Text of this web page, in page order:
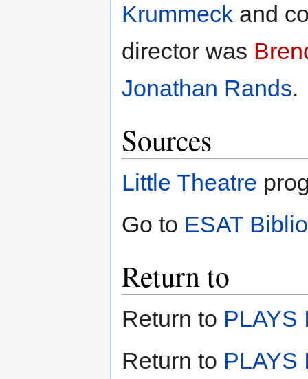
Krummeck and
director was
Jonathan Rands.
Sources
Little Theatre
Go to ESAT
Return to
Return to PLAYS
Return to PLAYS